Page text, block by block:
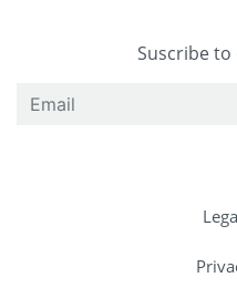
Suscribe